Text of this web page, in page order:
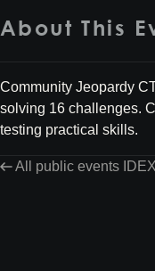
About This
Community Jeopardy
solving 16 challenges.
testing practical skills.
All public events